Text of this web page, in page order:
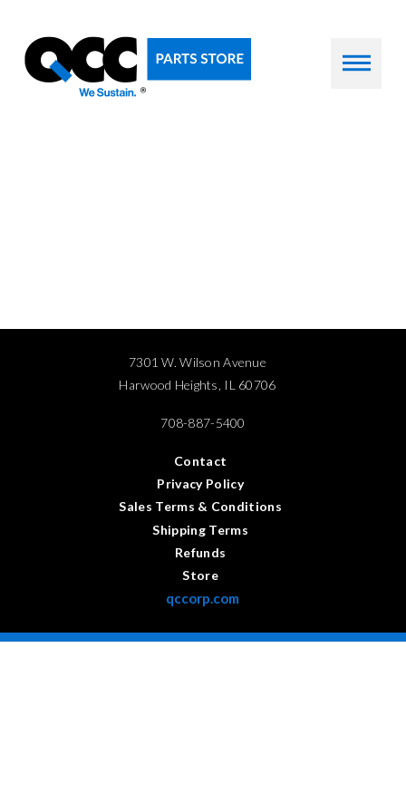
7301 W. Wilson Avenue
Harwood Heights, IL 60706
708-887-5400
Contact
Privacy Policy
Sales Terms & Conditions
Shipping Terms
Refunds
Store
qccorp.com